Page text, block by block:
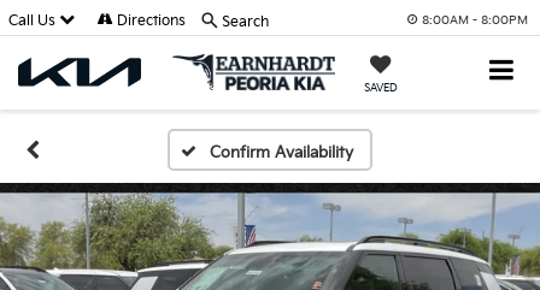
8:00AM - 8:00PM
SAVED
Call Us Directions Search
Confirm Availability